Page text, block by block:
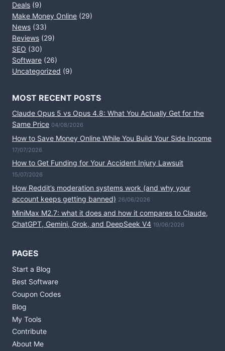
Deals (9)
Make Money Online (29)
News (33)
Reviews (29)
SEO (30)
Software (26)
Uncategorized (9)
MOST RECENT POSTS
Claude Opus 5 vs Opus 4.8: What You Actually Get for the
Same Price 04/08/2026
How to Save Money Online While You Build Your Side Income
17/07/2026
How to Get Funding for Your Accident Injury Lawsuit
15/07/2026
How Reddit’s moderation systems work (and why your
account keeps getting banned) 26/06/2026
MiniMax M2.7: what it does and how it compares to Claude,
ChatGPT, Gemini, Grok, and DeepSeek V4 19/06/2026
PAGES
Start a Blog
Best Software
Coupon Codes
Blog
My Tools
Contribute
About Me